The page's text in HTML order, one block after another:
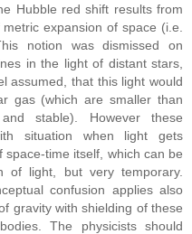
Hubble red shift results from
expansion of space (i.e.
notion was dismissed on
in the light of distant stars,
assumed, that this light would
gas (which are smaller than
stable). However these
situation when light gets
time itself, which can be
of light, but very temporary.
confusion applies also
gravity with shielding of these
The physicists should